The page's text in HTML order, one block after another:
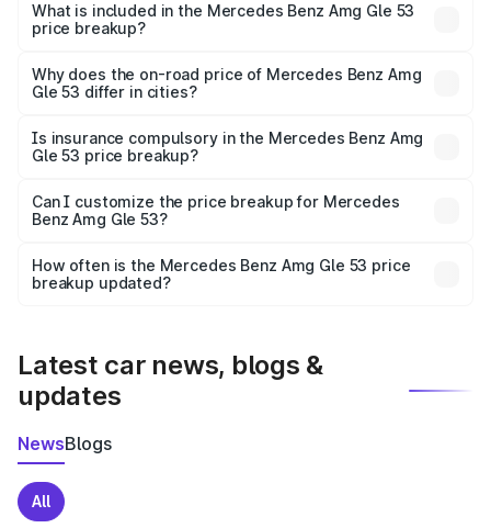
Benz Amg Gle 53 in Phusro is ₹1.71 Cr.
What is included in the Mercedes Benz Amg Gle 53
price breakup?
charges, insurance, road tax, handling fees, and optional
accessories.
Why does the on-road price of Mercedes Benz Amg
Gle 53 differ in cities?
charges, taxes, and insurance costs.
Is insurance compulsory in the Mercedes Benz Amg
Gle 53 price breakup?
Yes, at least third-party insurance is mandatory in India,
and it is included in the on-road price breakup.
Can I customize the price breakup for Mercedes
Benz Amg Gle 53?
accessories, or different insurance plans, which will adjust
the final breakup.
How often is the Mercedes Benz Amg Gle 53 price
breakup updated?
Latest car news, blogs &
updates
NewsBlogs
All